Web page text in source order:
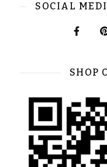
SOCIAL
SHOP